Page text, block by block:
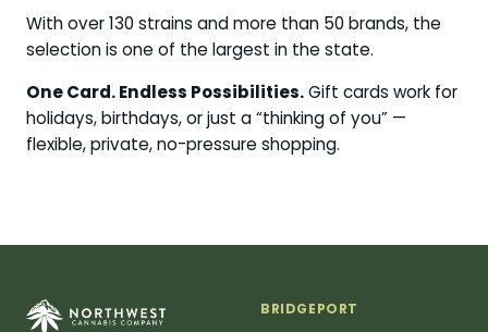
With over 130 strains and more than 50 brands, the
selection is one of the largest in the state.
One Card. Endless Possibilities.Gift cards work for
holidays, birthdays, or just a “thinking of you” —
flexible, private, no-pressure shopping.
BRIDGEPORT